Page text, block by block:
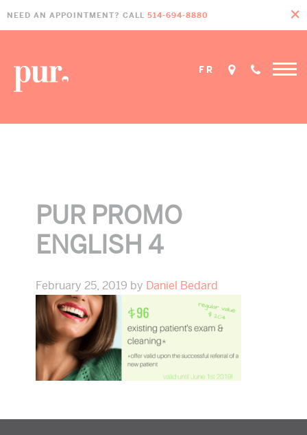
to
to
toNEED AN APPOINTMENT? CALL 514-694-8880
FR
Home»Promos
PUR PROMO
ENGLISH 4
February 25, 2019 by Daniel Bedard